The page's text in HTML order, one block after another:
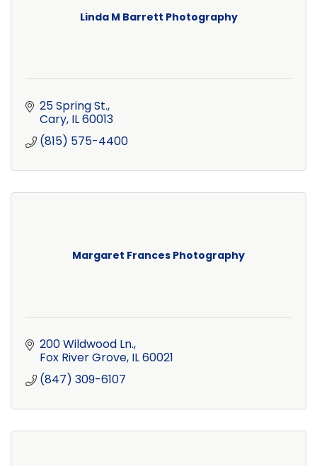
Linda M Barrett Photography
25 Spring St.
Cary IL60013
(815) 575-4400
Margaret Frances Photography
200 Wildwood Ln.
Fox River Grove IL60021
(847) 309-6107